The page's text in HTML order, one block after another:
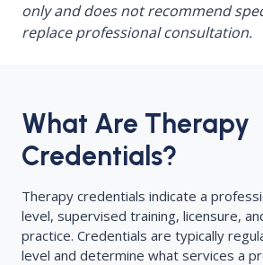
only and does not recommend
replace professional consultation.
What Are Therapy
Credentials?
Therapy credentials indicate a
level, supervised training, licensure,
practice. Credentials are typically
level and determine what services a